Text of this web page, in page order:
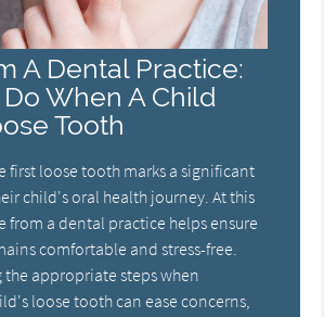
A Dental Practice:
When A Child
Tooth
first loose tooth marks a significant
child's oral health journey. At this
from a dental practice helps ensure
comfortable and stress-free.
appropriate steps when
loose tooth can ease concerns,